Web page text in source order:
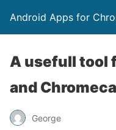
Android Apps for
A usefull tool
and
George